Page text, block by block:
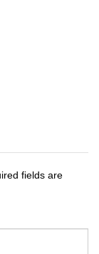
fields are